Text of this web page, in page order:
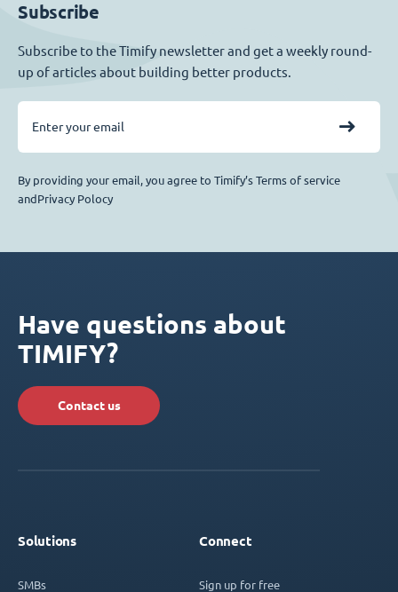
Subscribe
Subscribe to the Timify newsletter and get a weekly round-
up of articles about building better products.
By providing your email, you agree to Timify’s Terms of service
andPrivacy Polocy
Have questions about
TIMIFY?
Contact us
Solutions
SMBs
Connect
Sign up for free